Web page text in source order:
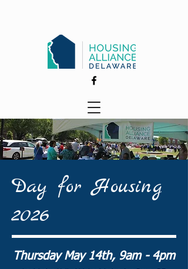
Day for Housing
2026
Thursday May 14th, 9am - 4pm